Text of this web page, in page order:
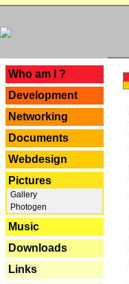
Who am I ?
Development
Networking
Documents
Webdesign
Pictures
Gallery
Photogen
Music
Downloads
Links